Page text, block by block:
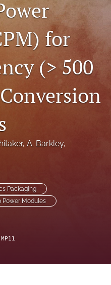
for
(> 500
, A. Barkley,
Packaging
Power Modules